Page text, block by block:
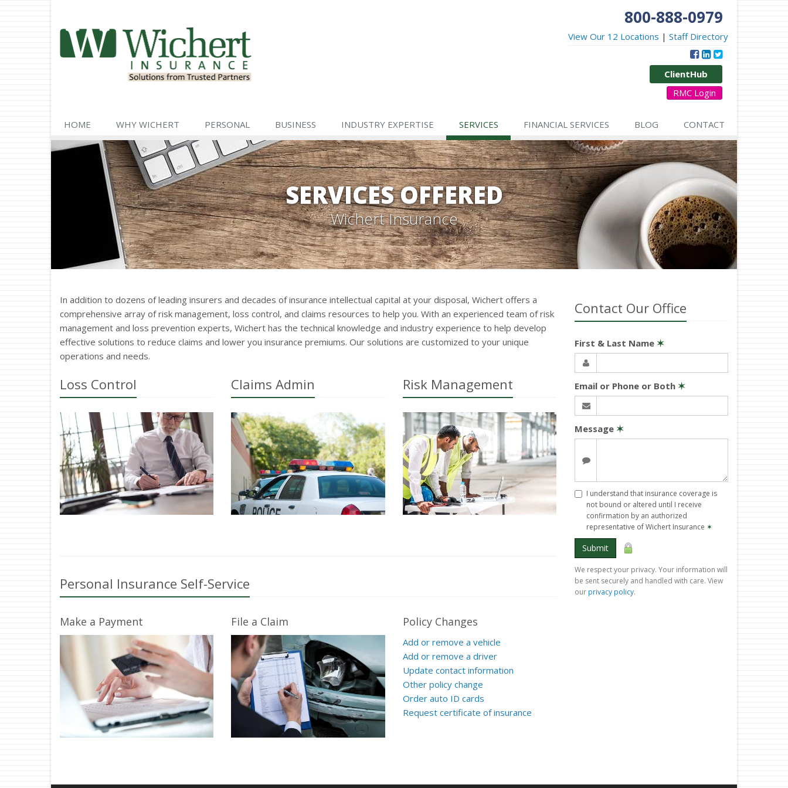
800-888-0979
View Our 12 Locations | Staff Directory
ClientHub
RMC Login
HOME WHY WICHERT PERSONAL BUSINESS INDUSTRY EXPERTISE SERVICES FINANCIAL SERVICES BLOG CONTACT
SERVICES OFFERED
Wichert Insurance
In addition to dozens of leading insurers and decades of insurance intellectual capital at your disposal, Wichert offers a
comprehensive array of risk management, loss control, and claims resources to help you. With an experienced team of risk
management and loss prevention experts, Wichert has the technical knowledge and industry experience to help develop
effective solutions to reduce claims and lower you insurance premiums. Our solutions are customized to your unique
operations and needs.
Loss Control Claims Admin Risk Management
Personal Insurance Self-Service
Make a Payment File a Claim Policy Changes
Add or remove a vehicle
Add or remove a driver
Update contact information
Other policy change
Order auto ID cards
Request certificate of insurance
Contact Our Office
First & Last Name ✶
Email or Phone or Both ✶
Message ✶
I understand that insurance coverage is
not bound or altered until I receive
confirmation by an authorized
representative of Wichert Insurance ✶
Submit
We respect your privacy. Your information will
be sent securely and handled with care. View
our privacy policy.